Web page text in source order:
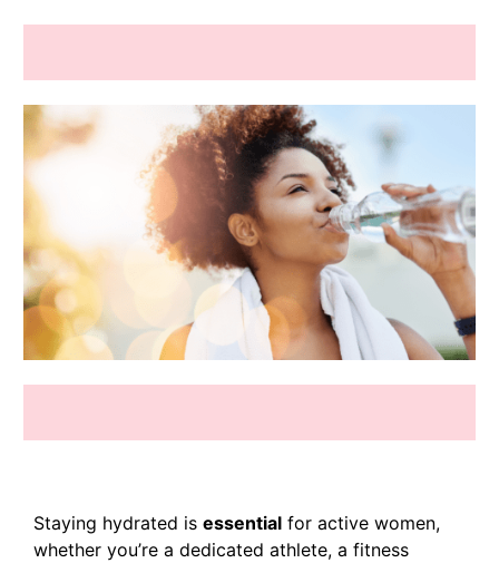
Staying hydrated is essential for active women,
whether you’re a dedicated athlete, a fitness